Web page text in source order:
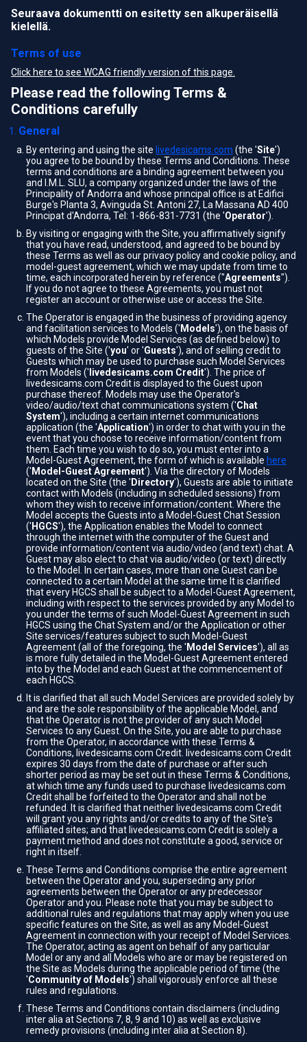
Seuraava dokumentti on esitetty sen alkuperäisellä
kielellä.
Terms of use
Click here to see WCAG friendly version of this page.
Please read the following Terms &
Conditions carefully
General
By entering and using the site livedesicams.com (the 'Site')
you agree to be bound by these Terms and Conditions. These
terms and conditions are a binding agreement between you
and I.M.L. SLU, a company organized under the laws of the
Principality of Andorra and whose principal office is at Edifici
Burge's Planta 3, Avinguda St. Antoni 27, La Massana AD 400
Principat d'Andorra, Tel: 1-866-831-7731 (the 'Operator').
By visiting or engaging with the Site, you affirmatively signify
that you have read, understood, and agreed to be bound by
these Terms as well as our privacy policy and cookie policy, and
model-guest agreement, which we may update from time to
time, each incorporated herein by reference ("Agreements").
If you do not agree to these Agreements, you must not
register an account or otherwise use or access the Site.
The Operator is engaged in the business of providing agency
and facilitation services to Models (' Models'), on the basis of
which Models provide Model Services (as defined below) to
guests of the Site ('you' or 'Guests'), and of selling credit to
Guests which may be used to purchase such Model Services
from Models (' livedesicams.com Credit'). The price of
livedesicams.com Credit is displayed to the Guest upon
purchase thereof. Models may use the Operator's
video/audio/text chat communications system ('Chat
System'), including a certain internet communications
application (the 'Application') in order to chat with you in the
event that you choose to receive information/content from
them. Each time you wish to do so, you must enter into a
Model-Guest Agreement, the form of which is available here
(' Model-Guest Agreement'). Via the directory of Models
located on the Site (the ' Directory'), Guests are able to initiate
contact with Models (including in scheduled sessions) from
whom they wish to receive information/content. Where the
Model accepts the Guests into a Model-Guest Chat Session
(' HGCS'), the Application enables the Model to connect
through the internet with the computer of the Guest and
provide information/content via audio/video (and text) chat. A
Guest may also elect to chat via audio/video (or text) directly
to the Model. In certain cases, more than one Guest can be
connected to a certain Model at the same time It is clarified
that every HGCS shall be subject to a Model-Guest Agreement,
including with respect to the services provided by any Model to
you under the terms of such Model-Guest Agreement in such
HGCS using the Chat System and/or the Application or other
Site services/features subject to such Model-Guest
Agreement (all of the foregoing, the ' Model Services'), all as
is more fully detailed in the Model-Guest Agreement entered
into by the Model and each Guest at the commencement of
each HGCS.
It is clarified that all such Model Services are provided solely by
and are the sole responsibility of the applicable Model, and
that the Operator is not the provider of any such Model
Services to any Guest. On the Site, you are able to purchase
from the Operator, in accordance with these Terms &
Conditions, livedesicams.com Credit. livedesicams.com Credit
expires 30 days from the date of purchase or after such
shorter period as may be set out in these Terms & Conditions,
at which time any funds used to purchase livedesicams.com
Credit shall be forfeited to the Operator and shall not be
refunded. It is clarified that neither livedesicams.com Credit
will grant you any rights and/or credits to any of the Site's
affiliated sites; and that livedesicams.com Credit is solely a
payment method and does not constitute a good, service or
right in itself.
These Terms and Conditions comprise the entire agreement
between the Operator and you, superseding any prior
agreements between the Operator or any predecessor
Operator and you. Please note that you may be subject to
additional rules and regulations that may apply when you use
specific features on the Site, as well as any Model-Guest
Agreement in connection with your receipt of Model Services.
The Operator, acting as agent on behalf of any particular
Model or any and all Models who are or may be registered on
the Site as Models during the applicable period of time (the
'Community of Models') shall vigorously enforce all these
rules and regulations.
These Terms and Conditions contain disclaimers (including
inter alia at Sections 7, 8, 9 and 10) as well as exclusive
remedy provisions (including inter alia at Section 8).